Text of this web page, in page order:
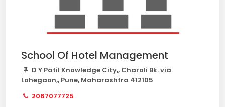
School Of Hotel Management
D Y Patil Knowledge City,, Charoli Bk. via
Lohegaon,, Pune, Maharashtra 412105
2067077725